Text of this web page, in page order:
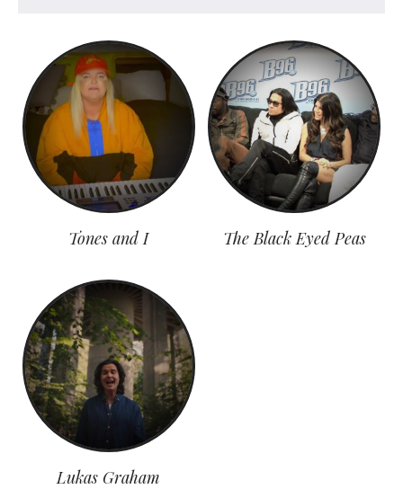
Tones and I The Black Eyed Peas
Lukas Graham